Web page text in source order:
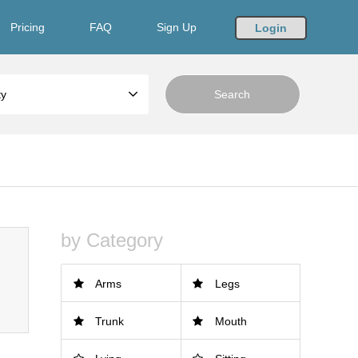
Pricing FAQ Sign Up Login
by Category
Arms Legs
Trunk Mouth